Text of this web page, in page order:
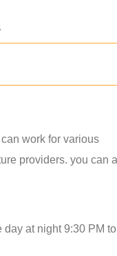
work for various
providers. you can
at night 9:30 PM